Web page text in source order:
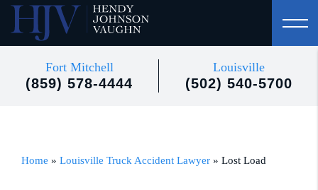
Fort Mitchell
(859) 578-4444
Louisville
(502) 540-5700
Home » Louisville Truck Accident Lawyer » Lost Load